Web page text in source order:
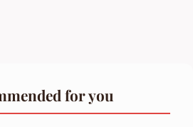
for you